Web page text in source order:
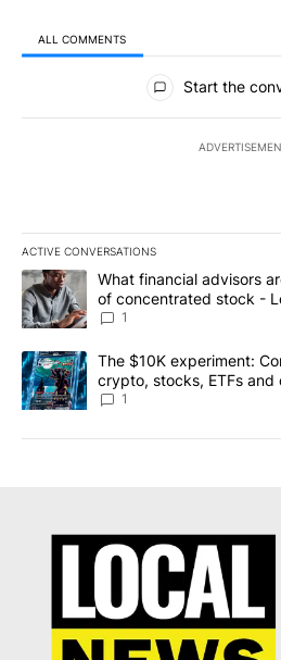
ALL COMMENTS
All Comments
Start the
ACTIVE CONVERSATIONS
The following is a list of the most
A trending article titled "What
What financial advisors
of concentrated stock -
1
A trending article titled "The $10K
The $10K experiment:
crypto, stocks, ETFs
8
1